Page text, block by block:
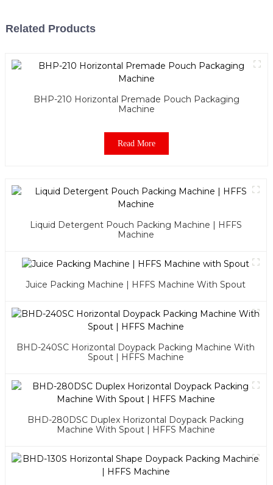
Related Products
BHP-210 Horizontal Premade Pouch Packaging
Machine
Read More
Liquid Detergent Pouch Packing Machine | HFFS
Machine
Juice Packing Machine | HFFS Machine With Spout
BHD-240SC Horizontal Doypack Packing Machine With
Spout | HFFS Machine
BHD-280DSC Duplex Horizontal Doypack Packing
Machine With Spout | HFFS Machine